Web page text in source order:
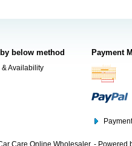
below method
Availability
Payment
Care Online Wholesaler. - Powered